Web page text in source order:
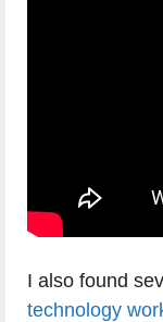
I also found
technology